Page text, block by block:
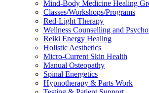
Mind-Body Medicine Healing
Classes/Workshops/Programs
Red-Light Therapy
Wellness Counselling and
Reiki Energy Healing
Holistic Aesthetics
Micro-Current Skin Health
Manual Osteopathy
Spinal Energetics
Hypnotherapy & Parts Work